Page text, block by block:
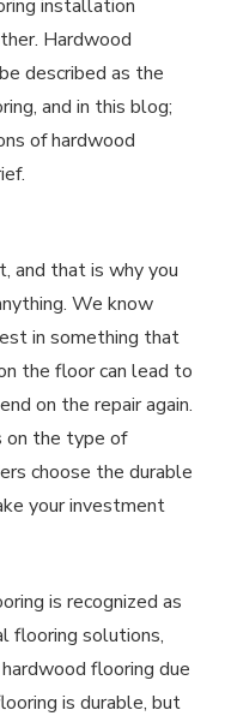
installation
Hardwood
described as the
and in this blog;
of hardwood
and that is why you
We know
in something that
the floor can lead to
on the repair again.
on the type of
choose the durable
your investment
is recognized as
flooring solutions,
flooring due
is durable, but